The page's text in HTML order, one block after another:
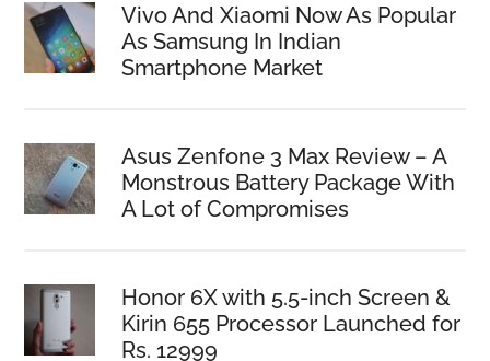
Vivo And Xiaomi Now As Popular
As Samsung In Indian
Smartphone Market
Asus Zenfone 3 Max Review – A
Monstrous Battery Package With
A Lot of Compromises
Honor 6X with 5.5-inch Screen &
Kirin 655 Processor Launched for
Rs. 12999